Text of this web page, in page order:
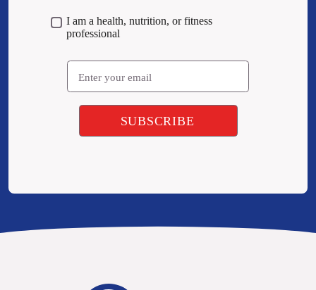
I am a health, nutrition, or fitness
professional
Email